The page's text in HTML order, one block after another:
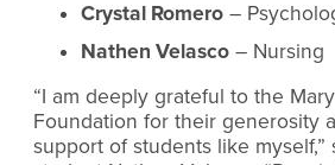
Crystal Romero –
Nathen Velasco – Nursing
“I am deeply grateful to the
Foundation for their generosity
support of students like myself,”